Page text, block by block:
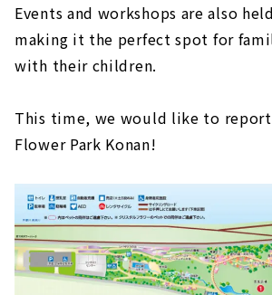
Events and workshops are also
making it the perfect spot for
with their children.
This time, we would like to
Flower Park Konan!